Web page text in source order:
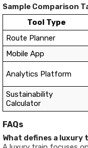
Sample Comparison
Tool Type
Route Planner
Mobile App
Analytics Platform
Sustainability
Calculator
FAQs
What defines a